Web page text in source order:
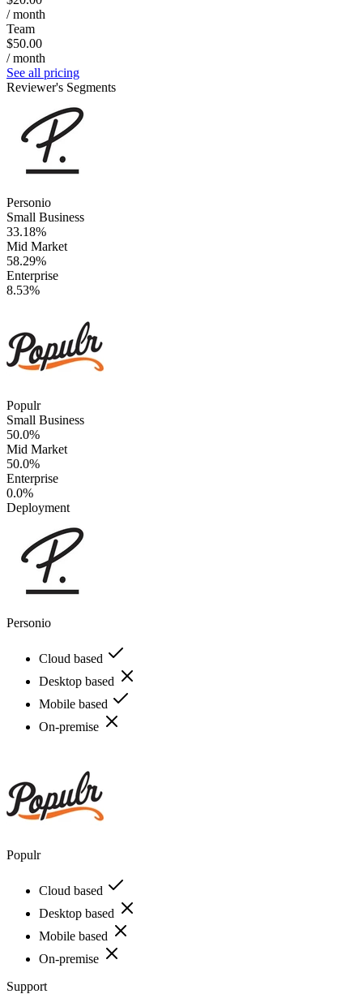
/ month
Team
$50.00
/ month
See all pricing
Reviewer's Segments
Personio
Small Business
33.18%
Mid Market
58.29%
Enterprise
8.53%
Populr
Small Business
50.0%
Mid Market
50.0%
Enterprise
0.0%
Deployment
Personio
Cloud based
Desktop based
Mobile based
On-premise
Populr
Cloud based
Desktop based
Mobile based
On-premise
Support